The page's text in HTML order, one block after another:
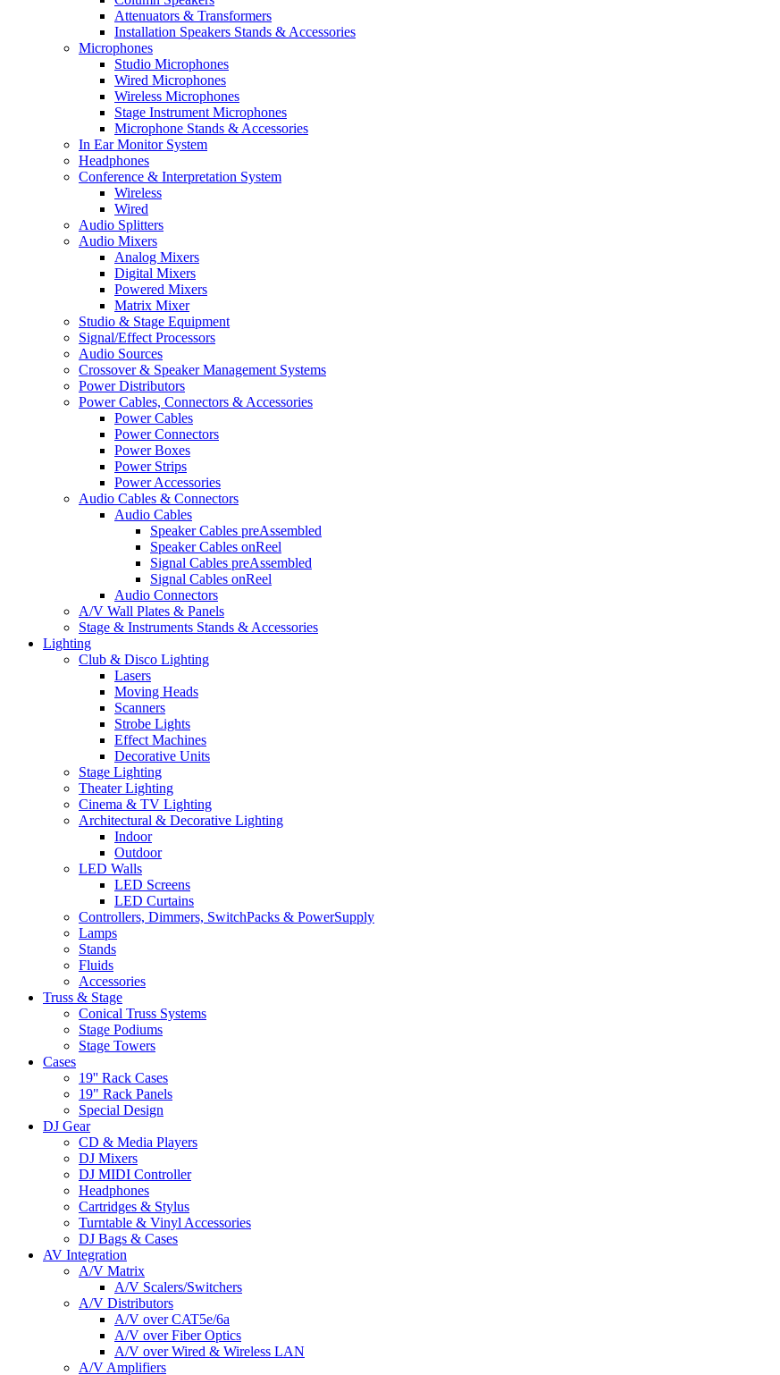
Attenuators & Transformers
Installation Speakers Stands & Accessories
Microphones
Studio Microphones
Wired Microphones
Wireless Microphones
Stage Instrument Microphones
Microphone Stands & Accessories
In Ear Monitor System
Headphones
Conference & Interpretation System
Wireless
Wired
Audio Splitters
Audio Mixers
Analog Mixers
Digital Mixers
Powered Mixers
Matrix Mixer
Studio & Stage Equipment
Signal/Effect Processors
Audio Sources
Crossover & Speaker Management Systems
Power Distributors
Power Cables, Connectors & Accessories
Power Cables
Power Connectors
Power Boxes
Power Strips
Power Accessories
Audio Cables & Connectors
Audio Cables
Speaker Cables preAssembled
Speaker Cables onReel
Signal Cables preAssembled
Signal Cables onReel
Audio Connectors
A/V Wall Plates & Panels
Stage & Instruments Stands & Accessories
Lighting
Club & Disco Lighting
Lasers
Moving Heads
Scanners
Strobe Lights
Effect Machines
Decorative Units
Stage Lighting
Theater Lighting
Cinema & TV Lighting
Architectural & Decorative Lighting
Indoor
Outdoor
LED Walls
LED Screens
LED Curtains
Controllers, Dimmers, SwitchPacks & PowerSupply
Lamps
Stands
Fluids
Accessories
Truss & Stage
Conical Truss Systems
Stage Podiums
Stage Towers
Cases
19'' Rack Cases
19" Rack Panels
Special Design
DJ Gear
CD & Media Players
DJ Mixers
DJ MIDI Controller
Headphones
Cartridges & Stylus
Turntable & Vinyl Accessories
DJ Bags & Cases
AV Integration
A/V Matrix
A/V Scalers/Switchers
A/V Distributors
A/V over CAT5e/6a
A/V over Fiber Optics
A/V over Wired & Wireless LAN
A/V Amplifiers